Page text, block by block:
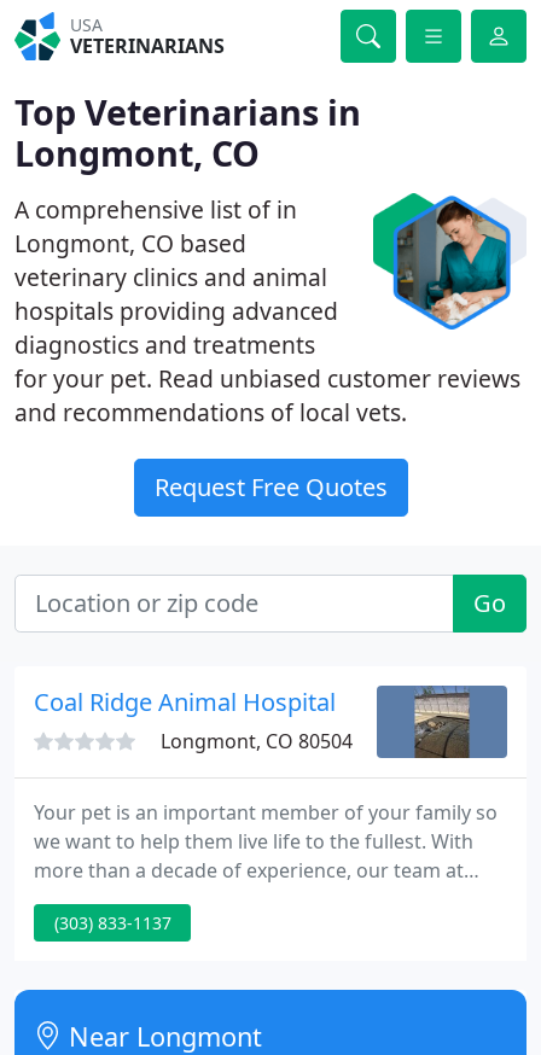
USA
VETERINARIANS
Top Veterinarians in
Longmont, CO
A comprehensive list of in
Longmont, CO based
veterinary clinics and animal
hospitals providing advanced
diagnostics and treatments
for your pet. Read unbiased customer reviews
and recommendations of local vets.
Request Free Quotes
Go
Coal Ridge Animal Hospital
Longmont, CO 80504
Your pet is an important member of your family so
we want to help them live life to the fullest. With
more than a decade of experience, our team at
Coal Ridge Animal Hospital offers quality veterinary,
boarding, and grooming services to pet owners
Our professional staff is well-trained and highly
knowledgeable, and ready to give your pet the care
and
(303) 833-1137
Near Longmont